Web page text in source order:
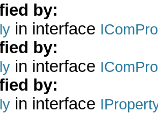
by:
in interface
by:
in interface
by:
in interface